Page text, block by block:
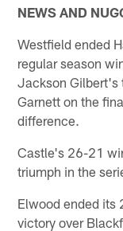
NEWS AND
Westfield ended
regular season
Jackson Gilbert's
Garnett on the
difference.
Castle's 26-21
triumph in the
Elwood ended its
victory over